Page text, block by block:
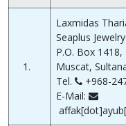
1.
Laxmidas
Seaplus
P.O. Box
Muscat,
Tel.
+968-
E-Mail: